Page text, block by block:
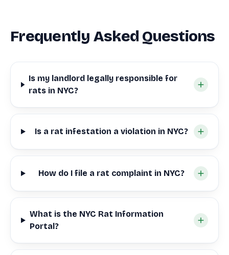
Frequently Asked Questions
Is my landlord legally responsible for
rats in NYC?
Is a rat infestation a violation in NYC?
How do I file a rat complaint in NYC?
What is the NYC Rat Information
Portal?